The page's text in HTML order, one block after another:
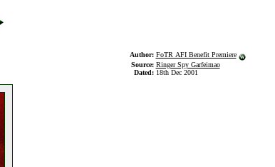
Author: FoTR AFI Benefit Premiere
Source: Ringer Spy Garfeimao
Dated: 18th Dec 2001